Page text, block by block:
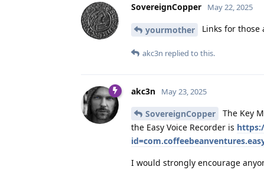
SovereignCopper May 22, 2025
yourmother Links for those
akc3n replied to this.
akc3n May 23, 2025
SovereignCopper The Key
the Easy Voice Recorder is
I would strongly encourage